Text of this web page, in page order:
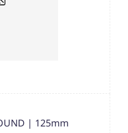
| 125mm